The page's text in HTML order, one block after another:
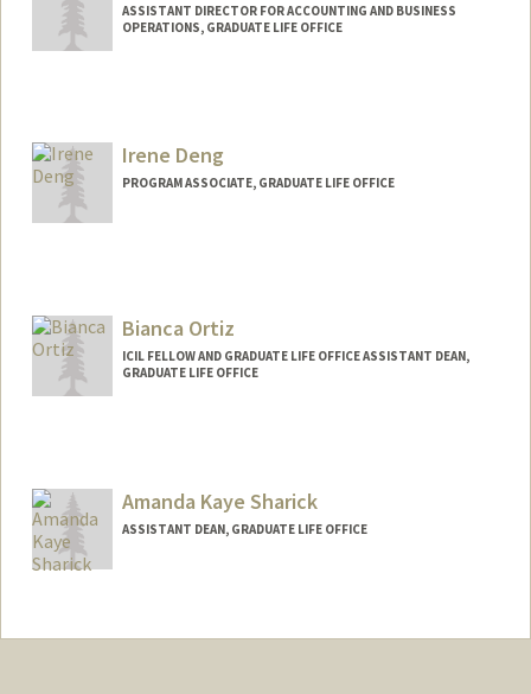
ASSISTANT DIRECTOR FOR ACCOUNTING AND BUSINESS
OPERATIONS, GRADUATE LIFE OFFICE
Irene Deng
PROGRAM ASSOCIATE, GRADUATE LIFE OFFICE
Bianca Ortiz
ICIL FELLOW AND GRADUATE LIFE OFFICE ASSISTANT DEAN,
GRADUATE LIFE OFFICE
Amanda Kaye Sharick
ASSISTANT DEAN, GRADUATE LIFE OFFICE